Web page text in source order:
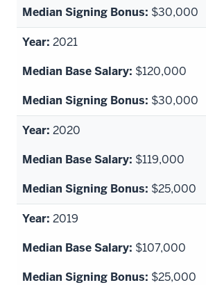
$30,000
2021
$120,000
$30,000
2020
$119,000
$25,000
2019
$107,000
$25,000